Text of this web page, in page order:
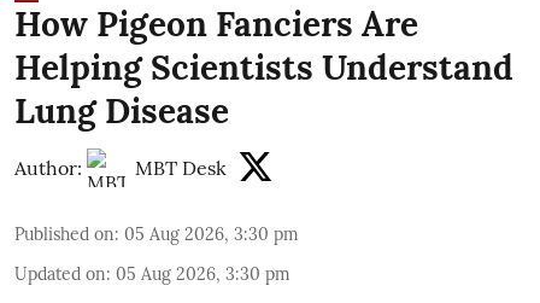
How Pigeon Fanciers Are
Helping Scientists Understand
Lung Disease
Author: MBT Desk
Published on: 05 Aug 2026, 3:30 pm
Updated on: 05 Aug 2026, 3:30 pm